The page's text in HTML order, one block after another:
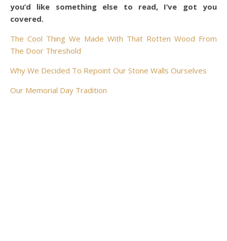
you’d like something else to read, I’ve got you
covered.
The Cool Thing We Made With That Rotten Wood From
The Door Threshold
Why We Decided To Repoint Our Stone Walls Ourselves
Our Memorial Day Tradition